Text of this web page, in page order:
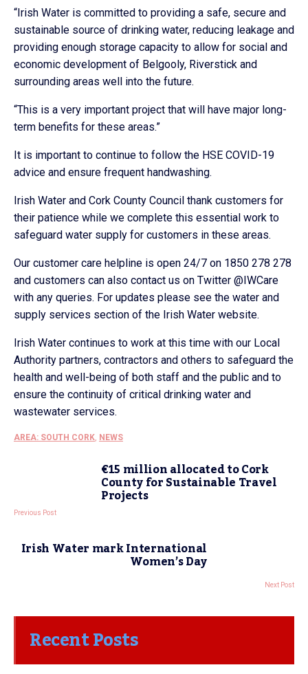
“Irish Water is committed to providing a safe, secure and
sustainable source of drinking water, reducing leakage and
providing enough storage capacity to allow for social and
economic development of Belgooly, Riverstick and
surrounding areas well into the future.
“This is a very important project that will have major long-
term benefits for these areas.”
It is important to continue to follow the HSE COVID-19
advice and ensure frequent handwashing.
Irish Water and Cork County Council thank customers for
their patience while we complete this essential work to
safeguard water supply for customers in these areas.
Our customer care helpline is open 24/7 on 1850 278 278
and customers can also contact us on Twitter @IWCare
with any queries. For updates please see the water and
supply services section of the Irish Water website.
Irish Water continues to work at this time with our Local
Authority partners, contractors and others to safeguard the
health and well-being of both staff and the public and to
ensure the continuity of critical drinking water and
wastewater services.
AREA: SOUTH CORK, NEWS
€15 million allocated to Cork
County for Sustainable Travel
Projects
Previous Post
Irish Water mark International
Women’s Day
Next Post
Recent Posts